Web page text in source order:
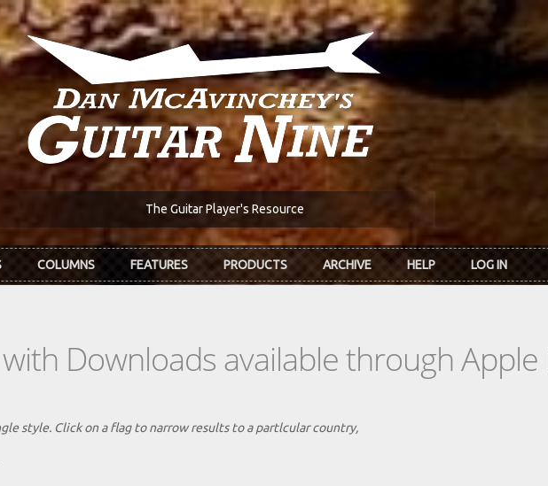
The Guitar Player's Resource
COLUMNS FEATURES PRODUCTS ARCHIVE HELP LOG IN
Downloads available through Apple
style. Click on a flag to narrow results to a partlcular country,